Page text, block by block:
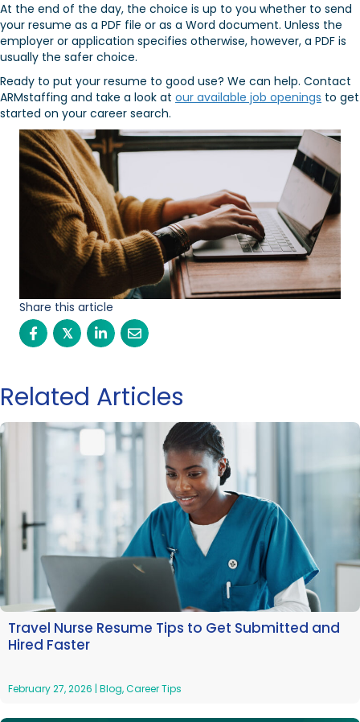
At the end of the day, the choice is up to you whether to send
your resume as a PDF file or as a Word document. Unless the
employer or application specifies otherwise, however, a PDF is
usually the safer choice.
Ready to put your resume to good use? We can help. Contact
ARMstaffing and take a look at our available job openings to get
started on your career search.
Share this article
𝕏
Related Articles
Travel Nurse Resume Tips to Get Submitted and
Hired Faster
February 27, 2026 | Blog,Career Tips